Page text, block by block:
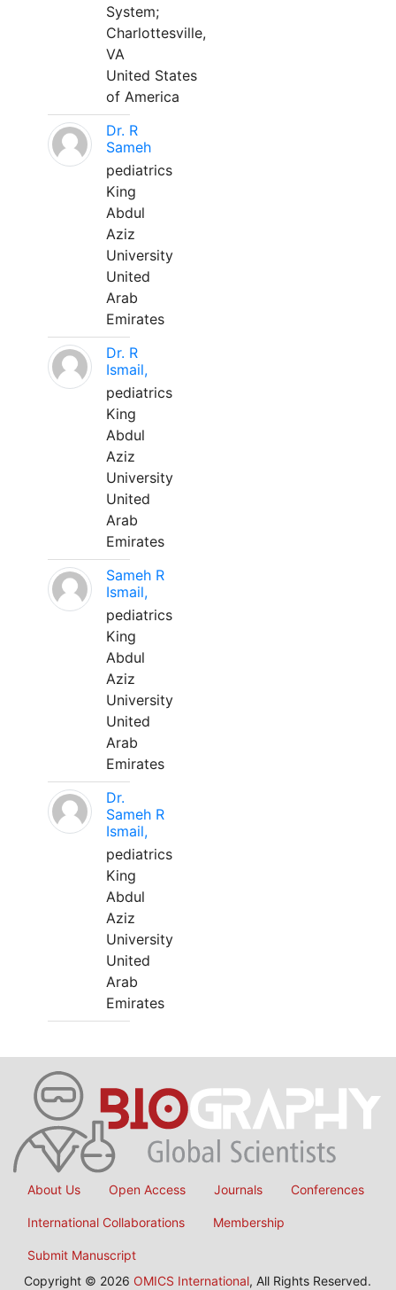
System;
Charlottesville,
VA
United States
of America
Dr. R
Sameh
pediatrics
King
Abdul
Aziz
University
United
Arab
Emirates
Dr. R
Ismail,
pediatrics
King
Abdul
Aziz
University
United
Arab
Emirates
Sameh R
Ismail,
pediatrics
King
Abdul
Aziz
University
United
Arab
Emirates
Dr.
Sameh R
Ismail,
pediatrics
King
Abdul
Aziz
University
United
Arab
Emirates
About Us Open Access Journals Conferences
International Collaborations Membership
Submit Manuscript
Copyright © 2026 OMICS International, All Rights Reserved.